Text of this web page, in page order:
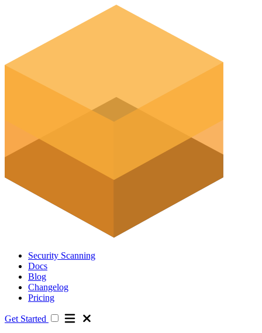
Security Scanning
Docs
Blog
Changelog
Pricing
Get Started